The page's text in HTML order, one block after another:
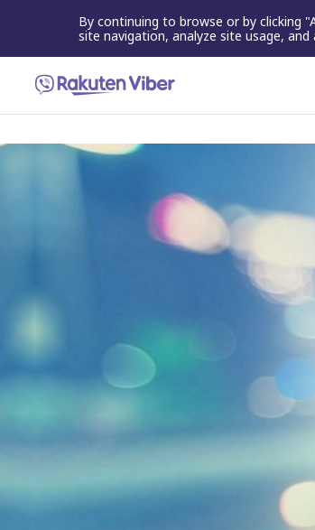
By continuing to browse or by clicking
site navigation, analyze site usage,